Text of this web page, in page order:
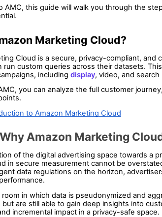
AMC, this guide will walk you through the
Marketing Cloud?
Cloud is a secure, privacy-compliant, and
run custom queries across their datasets.
including display, video, and search
you can analyze the full customer
to Amazon Marketing Cloud
Amazon Marketing
of the digital advertising space towards a
in secure measurement cannot be
data regulations on the horizon,
room in which data is pseudonymized and
but are still able to gain deep insights into
incremental impact in a privacy-safe space.